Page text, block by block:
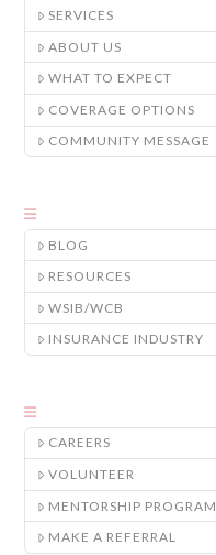
SERVICES
ABOUT US
WHAT TO EXPECT
COVERAGE OPTIONS
COMMUNITY MESSAGE
BLOG
RESOURCES
WSIB/WCB
INSURANCE INDUSTRY
CAREERS
VOLUNTEER
MENTORSHIP PROGRAM
MAKE A REFERRAL